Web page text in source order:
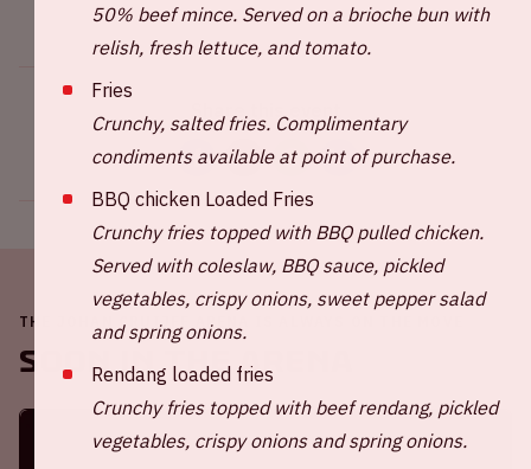
Share this event
THE JOHAN CRUIJFF ARENA IS ALWAYS ON THE MOVE
Soon in the ArenA
50% beef mince. Served on a brioche bun with
relish, fresh lettuce, and tomato.
Fries
Crunchy, salted fries. Complimentary
condiments available at point of purchase.
BBQ chicken Loaded Fries
Crunchy fries topped with BBQ pulled chicken.
Served with coleslaw, BBQ sauce, pickled
vegetables, crispy onions, sweet pepper salad
and spring onions.
Rendang loaded fries
Crunchy fries topped with beef rendang, pickled
vegetables, crispy onions and spring onions.